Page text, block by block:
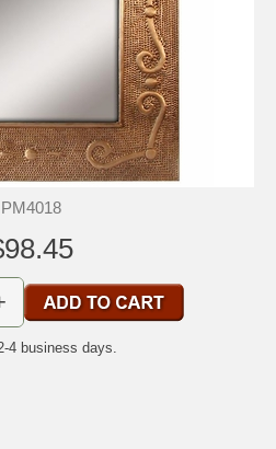
PM4018
4 business days.